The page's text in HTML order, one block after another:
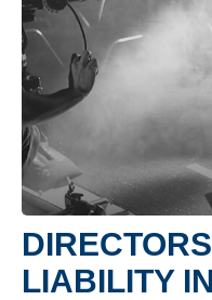
LIABILITY